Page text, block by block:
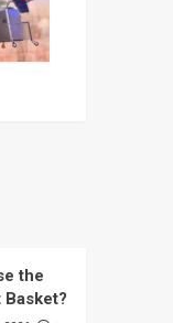
the